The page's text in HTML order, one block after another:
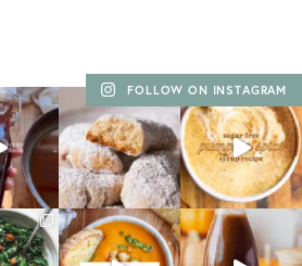
FOLLOW ON INSTAGRAM